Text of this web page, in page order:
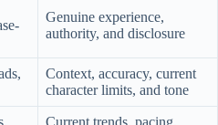
Genuine experience,
authority, and disclosure
Context, accuracy, current
character limits, and tone